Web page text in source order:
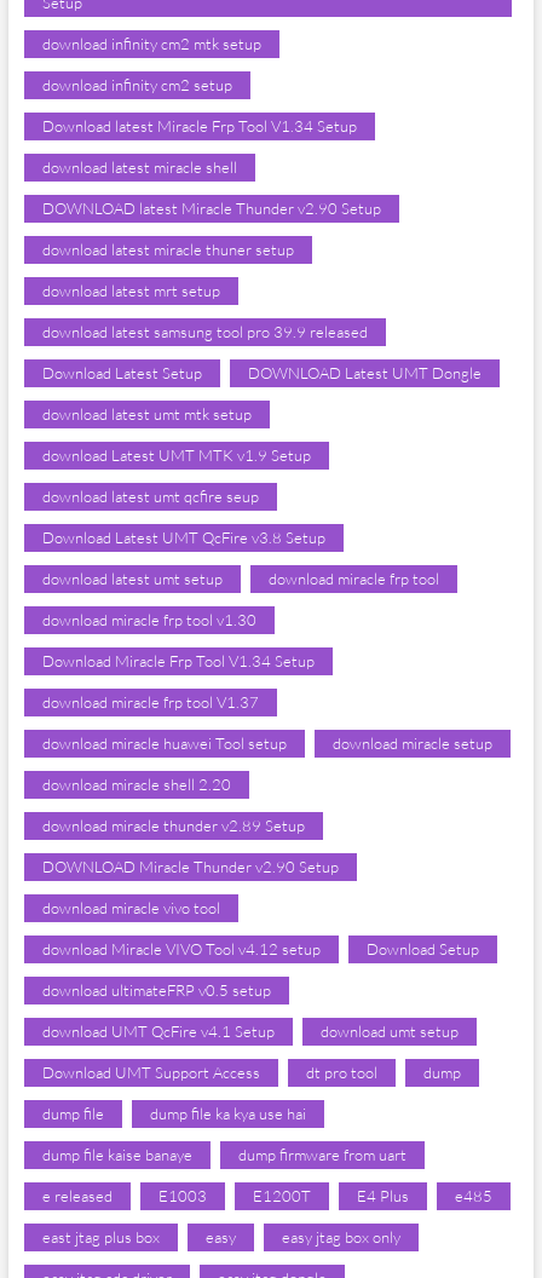
download infinity cm2 mtk setup
download infinity cm2 setup
Download latest Miracle Frp Tool V1.34 Setup
download latest miracle shell
DOWNLOAD latest Miracle Thunder v2.90 Setup
download latest miracle thuner setup
download latest mrt setup
download latest samsung tool pro 39.9 released
Download Latest Setup DOWNLOAD Latest UMT Dongle
download latest umt mtk setup
download Latest UMT MTK v1.9 Setup
download latest umt qcfire seup
Download Latest UMT QcFire v3.8 Setup
download latest umt setup download miracle frp tool
download miracle frp tool v1.30
Download Miracle Frp Tool V1.34 Setup
download miracle frp tool V1.37
download miracle huawei Tool setup download miracle setup
download miracle shell 2.20
download miracle thunder v2.89 Setup
DOWNLOAD Miracle Thunder v2.90 Setup
download miracle vivo tool
download Miracle VIVO Tool v4.12 setup Download Setup
download ultimateFRP v0.5 setup
download UMT QcFire v4.1 Setup download umt setup
Download UMT Support Access dt pro tool dump
dump file dump file ka kya use hai
dump file kaise banaye dump firmware from uart
e released E1003 E1200T E4 Plus e485
east jtag plus box easy easy jtag box only